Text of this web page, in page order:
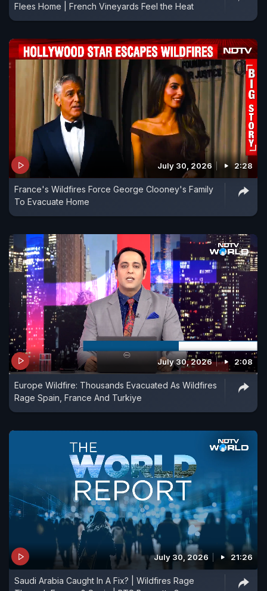
Flees Home | French Vineyards Feel the Heat
July 30, 2026 2:28
France's Wildfires Force George Clooney's Family
To Evacuate Home
July 30, 2026 2:08
Europe Wildfire: Thousands Evacuated As Wildfires
Rage Spain, France And Turkiye
July 30, 2026 21:26
Saudi Arabia Caught In A Fix? | Wildfires Rage